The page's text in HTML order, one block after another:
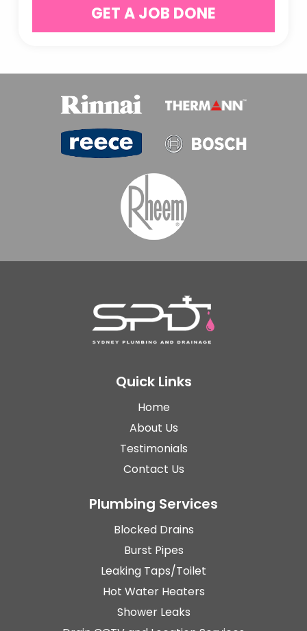
Quick Links
Home
About Us
Testimonials
Contact Us
Plumbing Services
Blocked Drains
Burst Pipes
Leaking Taps/Toilet
Hot Water Heaters
Shower Leaks